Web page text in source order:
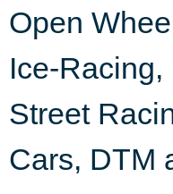
Open
Ice-
Street
Cars, DTM